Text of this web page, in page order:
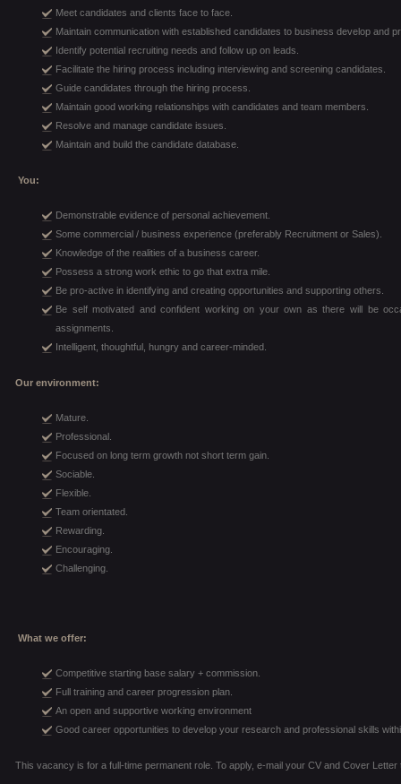
Meet candidates and clients face to face.
Maintain communication with established candidates to business develop and
Identify potential recruiting needs and follow up on leads.
Facilitate the hiring process including interviewing and screening candidates.
Guide candidates through the hiring process.
Maintain good working relationships with candidates and team members.
Resolve and manage candidate issues.
Maintain and build the candidate database.
You:
Demonstrable evidence of personal achievement.
Some commercial / business experience (preferably Recruitment or Sales).
Knowledge of the realities of a business career.
Possess a strong work ethic to go that extra mile.
Be pro-active in identifying and creating opportunities and supporting others.
Be self motivated and confident working on your own as there will be
assignments.
Intelligent, thoughtful, hungry and career-minded.
Our environment:
Mature.
Professional.
Focused on long term growth not short term gain.
Sociable.
Flexible.
Team orientated.
Rewarding.
Encouraging.
Challenging.
What we offer:
Competitive starting base salary + commission.
Full training and career progression plan.
An open and supportive working environment
Good career opportunities to develop your research and professional skills
This vacancy is for a full-time permanent role. To apply, e-mail your CV and Cover